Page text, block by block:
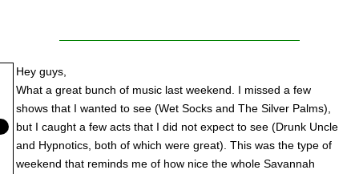
Hey guys,
What a great bunch of music last weekend. I missed a few
shows that I wanted to see (Wet Socks and The Silver Palms),
but I caught a few acts that I did not expect to see (Drunk Uncle
and Hypnotics, both of which were great). This was the type of
weekend that reminds me of how nice the whole Savannah